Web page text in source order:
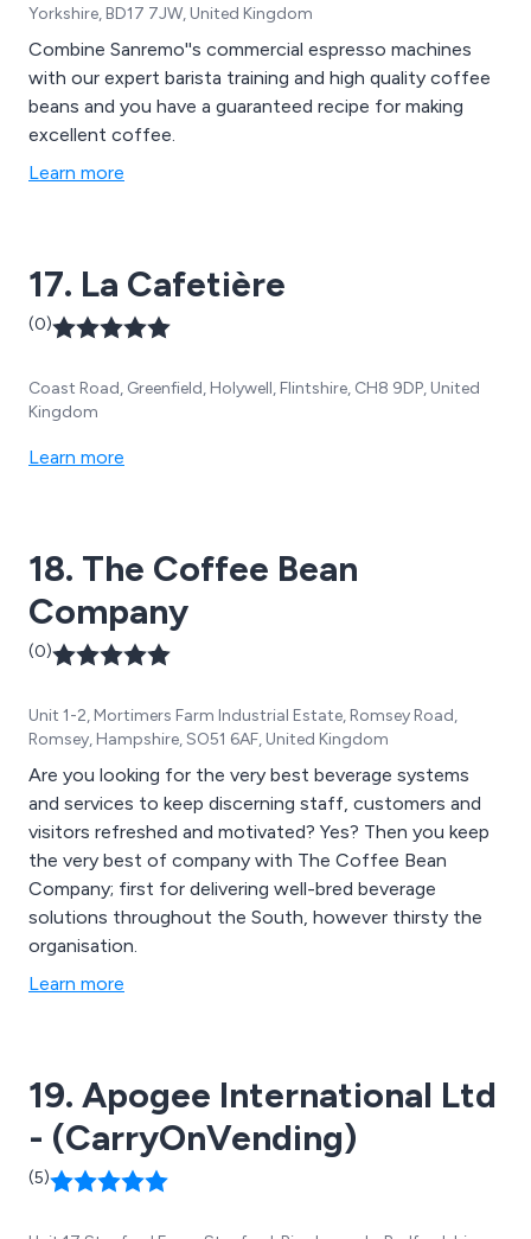
Yorkshire, BD17 7JW, United Kingdom
Combine Sanremo''s commercial espresso machines
with our expert barista training and high quality coffee
beans and you have a guaranteed recipe for making
excellent coffee.
Learn more
17. La Cafetière
(0)
Coast Road, Greenfield, Holywell, Flintshire, CH8 9DP, United
Kingdom
Learn more
18. The Coffee Bean
Company
(0)
Unit 1-2, Mortimers Farm Industrial Estate, Romsey Road,
Romsey, Hampshire, SO51 6AF, United Kingdom
Are you looking for the very best beverage systems
and services to keep discerning staff, customers and
visitors refreshed and motivated? Yes? Then you keep
the very best of company with The Coffee Bean
Company; first for delivering well-bred beverage
solutions throughout the South, however thirsty the
organisation.
Learn more
19. Apogee International Ltd
- (CarryOnVending)
(5)